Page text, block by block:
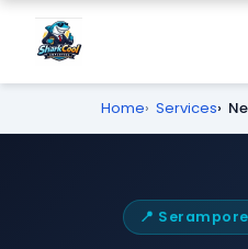
Home Services
📍